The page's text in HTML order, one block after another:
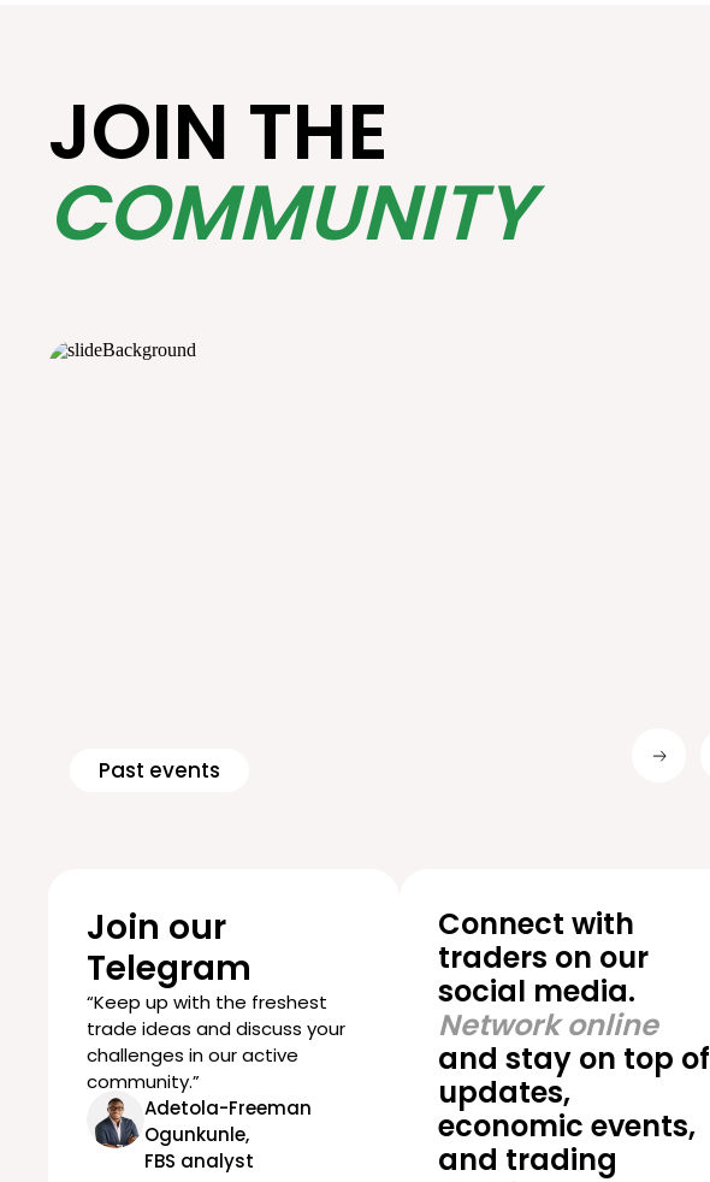
JOIN THE
COMMUNITY
Past events
Join our
Telegram
“Keep up with the freshest
trade ideas and discuss your
challenges in our active
community.”
Adetola-Freeman
Ogunkunle,
FBS analyst
Connect with
traders on our
social media.
Network online
and stay on top of
updates,
economic events,
and trading